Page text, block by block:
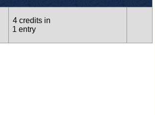
4 credits in
1 entry